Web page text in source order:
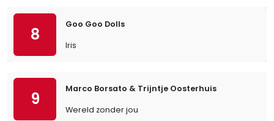
8
Goo Goo Dolls
Iris
9
Marco Borsato & Trijntje Oosterhuis
Wereld zonder jou